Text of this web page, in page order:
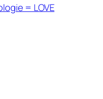
= LOVE